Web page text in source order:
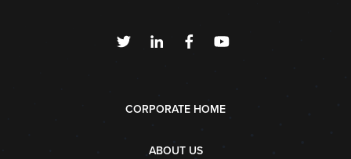
CORPORATE HOME
ABOUT US